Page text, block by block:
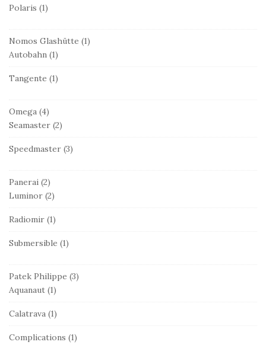
Polaris (1)
Nomos Glashütte (1)
Autobahn (1)
Tangente (1)
Omega (4)
Seamaster (2)
Speedmaster (3)
Panerai (2)
Luminor (2)
Radiomir (1)
Submersible (1)
Patek Philippe (3)
Aquanaut (1)
Calatrava (1)
Complications (1)